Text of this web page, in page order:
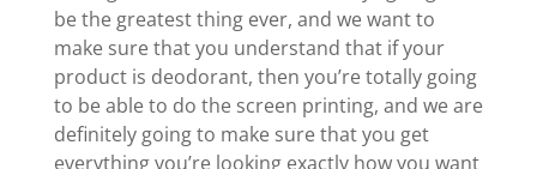
be the greatest thing ever, and we want to
make sure that you understand that if your
product is deodorant, then you’re totally going
to be able to do the screen printing, and we are
definitely going to make sure that you get
everything you’re looking exactly how you want